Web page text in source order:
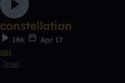
constellation
18K
Apr 17
opi
Trap